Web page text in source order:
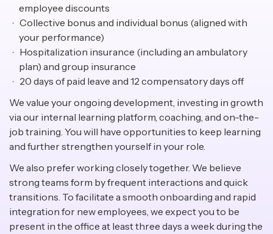
employee discounts
Collective bonus and individual bonus (aligned with
your performance)
Hospitalization insurance (including an ambulatory
plan) and group insurance
20 days of paid leave and 12 compensatory days off
We value your ongoing development, investing in growth
via our internal learning platform, coaching, and on-the-
job training. You will have opportunities to keep learning
and further strengthen yourself in your role.
We also prefer working closely together. We believe
strong teams form by frequent interactions and quick
transitions. To facilitate a smooth onboarding and rapid
integration for new employees, we expect you to be
present in the office at least three days a week during the